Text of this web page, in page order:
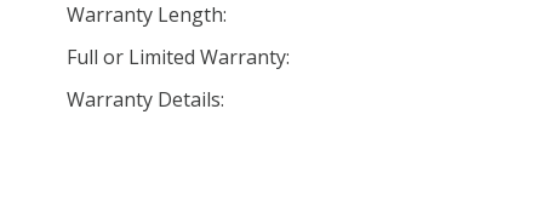
Warranty Length:
Full or Limited Warranty:
Warranty Details: